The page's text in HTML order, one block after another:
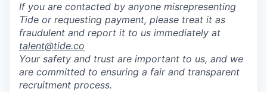
If you are contacted by anyone misrepresenting
Tide or requesting payment, please treat it as
fraudulent and report it to us immediately at
talent@tide.co
Your safety and trust are important to us, and we
are committed to ensuring a fair and transparent
recruitment process.